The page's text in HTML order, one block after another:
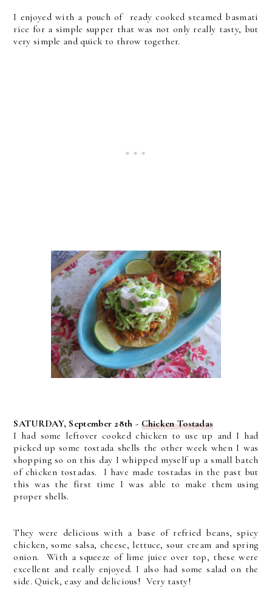
I enjoyed with a pouch of ready cooked steamed basmati
rice for a simple supper that was not only really tasty, but
very simple and quick to throw together.
SATURDAY, September 28th - Chicken Tostadas
I had some leftover cooked chicken to use up and I had
picked up some tostada shells the other week when I was
shopping so on this day I whipped myself up a small batch
of chicken tostadas. I have made tostadas in the past but
this was the first time I was able to make them using
proper shells.
They were delicious with a base of refried beans, spicy
chicken, some salsa, cheese, lettuce, sour cream and spring
onion. With a squeeze of lime juice over top, these were
excellent and really enjoyed. I also had some salad on the
side. Quick, easy and delicious! Very tasty!